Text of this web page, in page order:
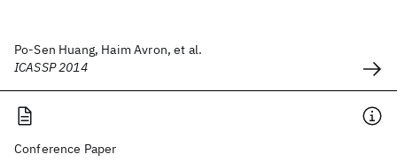
Po-Sen Huang, Haim Avron, et al.
ICASSP 2014
Conference Paper